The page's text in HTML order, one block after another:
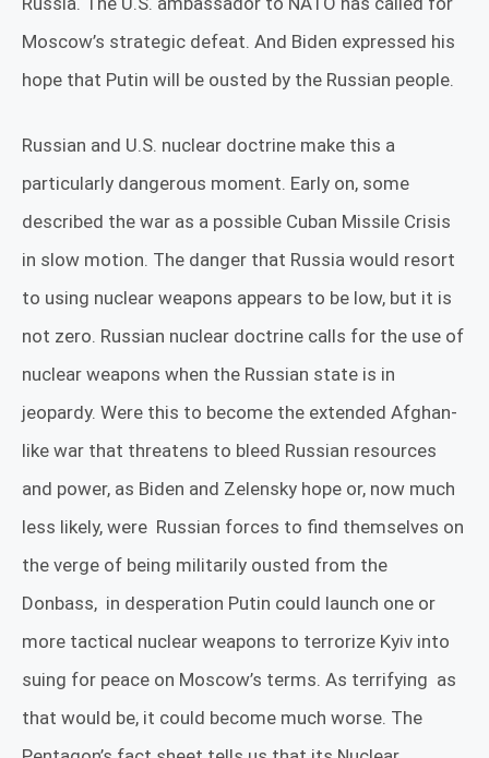
Moscow’s strategic defeat. And Biden expressed his
hope that Putin will be ousted by the Russian people.
Russian and U.S. nuclear doctrine make this a
particularly dangerous moment. Early on, some
described the war as a possible Cuban Missile Crisis
in slow motion. The danger that Russia would resort
to using nuclear weapons appears to be low, but it is
not zero. Russian nuclear doctrine calls for the use of
nuclear weapons when the Russian state is in
jeopardy. Were this to become the extended Afghan-
like war that threatens to bleed Russian resources
and power, as Biden and Zelensky hope or, now much
less likely, were Russian forces to find themselves on
the verge of being militarily ousted from the
Donbass, in desperation Putin could launch one or
more tactical nuclear weapons to terrorize Kyiv into
suing for peace on Moscow’s terms. As terrifying as
that would be, it could become much worse. The